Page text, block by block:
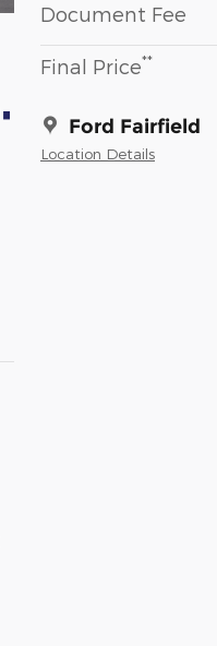
Document Fee
Final Price**
Ford Fairfield
Location Details